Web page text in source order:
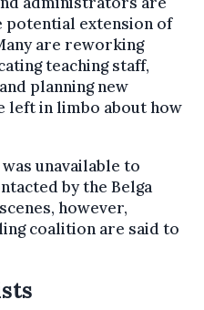
extension of
are reworking
teaching staff,
planning new
left in limbo about how
unavailable to
by the Belga
however,
coalition are said to